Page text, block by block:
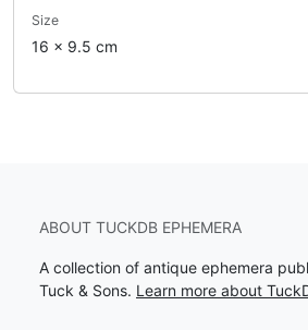
Size
16 x 9.5 cm
ABOUT TUCKDB EPHEMERA
A collection of antique ephemera
Tuck & Sons. Learn more about